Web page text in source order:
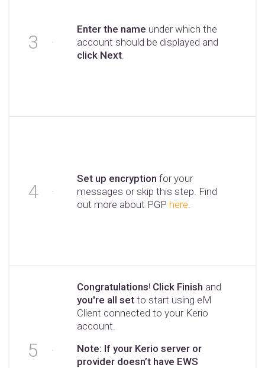
Enter the name under which the
account should be displayed and
click Next
Set up encryption for your
messages or skip this step. Find
out more about PGP here
Congratulations! Click Finish and
you're all set to start using eM
Client connected to your Kerio
account.
Note: If your Kerio server or
provider doesn’t have EWS